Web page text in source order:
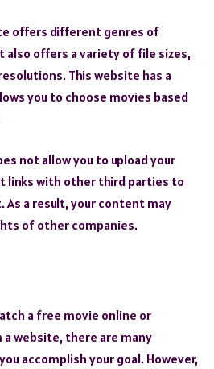
offers different genres of
also offers a variety of file sizes,
This website has a
you to choose movies based
not allow you to upload your
links with other third parties to
a result, your content may
of other companies.
a free movie online or
website, there are many
accomplish your goal. However,